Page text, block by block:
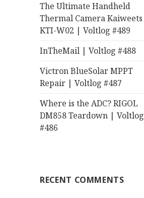
The Ultimate Handheld
Thermal Camera Kaiweets
KTI-W02 | Voltlog #489
InTheMail | Voltlog #488
Victron BlueSolar MPPT
Repair | Voltlog #487
Where is the ADC? RIGOL
DM858 Teardown | Voltlog
#486
RECENT COMMENTS